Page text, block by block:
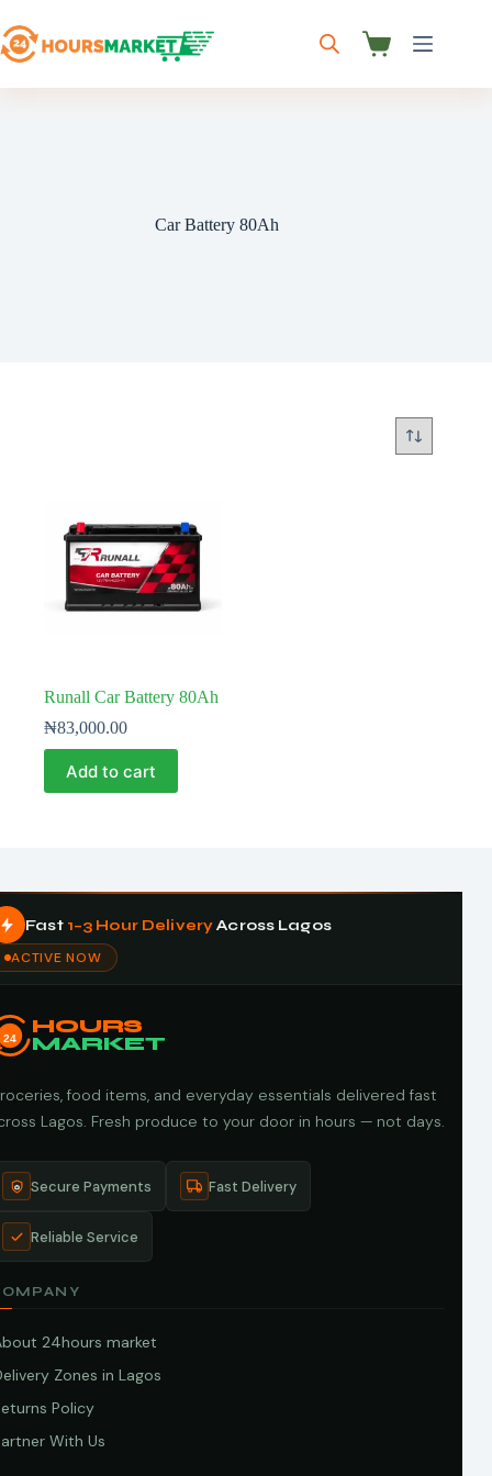
to
content
Shopping
Car Battery 80Ah
Runall Car Battery 80Ah
₦83,000.00
Add to cart
Fast 1–3 Hour DeliveryAcross Lagos
ACTIVE NOW
24
HOURS
MARKET
food items, and everyday essentials delivered fast
Lagos. Fresh produce to your door in hours — not days.
Secure Payments Fast Delivery
Reliable Service
24hours market
Zones in Lagos
Policy
With Us